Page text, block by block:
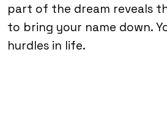
part of the dream reveals
to bring your name down.
hurdles in life.